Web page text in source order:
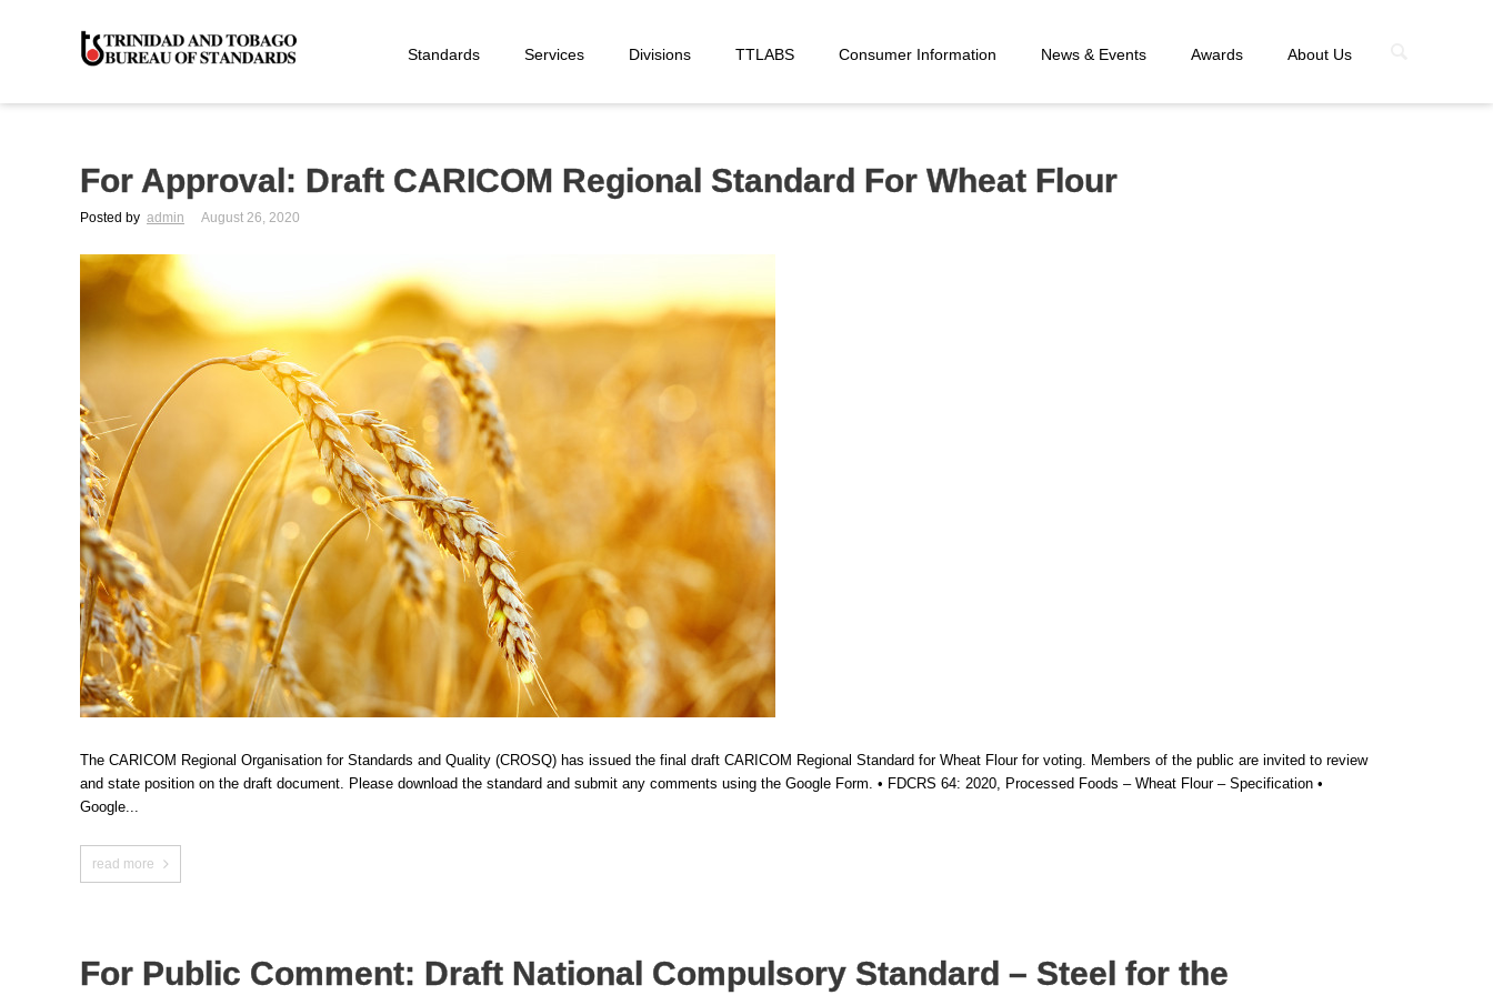
Standards Services Divisions TTLABS Consumer Information News & Events Awards About Us
For Approval: Draft CARICOM Regional Standard For Wheat Flour
Posted by admin August 26, 2020
The CARICOM Regional Organisation for Standards and Quality (CROSQ) has issued the final draft CARICOM Regional Standard for Wheat Flour for voting. Members of the public are invited to review
and state position on the draft document. Please download the standard and submit any comments using the Google Form. • FDCRS 64: 2020, Processed Foods – Wheat Flour – Specification •
Google...
read more
For Public Comment: Draft National Compulsory Standard – Steel for the